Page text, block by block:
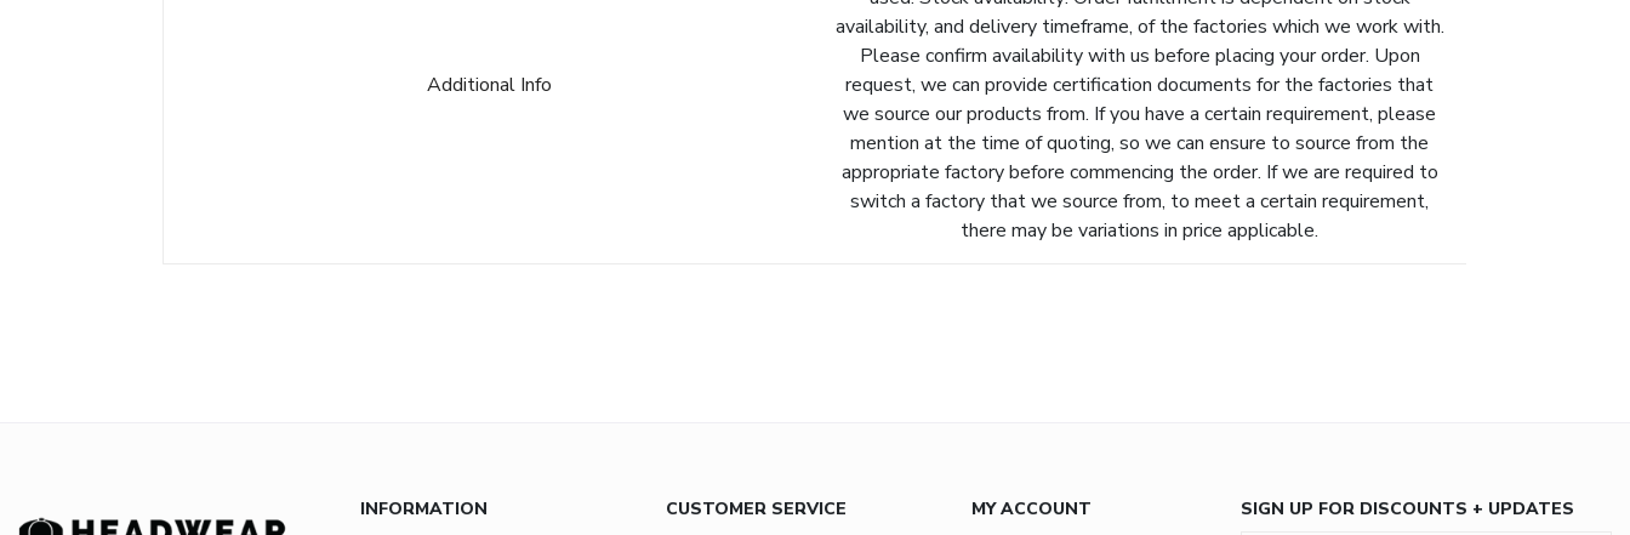
Additional Info
availability, and delivery timeframe, of the factories which we work with.
Please confirm availability with us before placing your order. Upon
request, we can provide certification documents for the factories that
we source our products from. If you have a certain requirement, please
mention at the time of quoting, so we can ensure to source from the
appropriate factory before commencing the order. If we are required to
switch a factory that we source from, to meet a certain requirement,
there may be variations in price applicable.
INFORMATION CUSTOMER SERVICE MY ACCOUNT SIGN UP FOR DISCOUNTS + UPDATES